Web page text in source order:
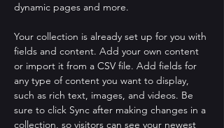
dynamic pages and more.
Your collection is already set up for you with
fields and content. Add your own content
or import it from a CSV file. Add fields for
any type of content you want to display,
such as rich text, images, and videos. Be
sure to click Sync after making changes in a
collection, so visitors can see your newest